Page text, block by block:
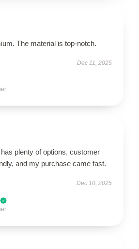
The material is top-notch.
Dec 11, 2025
plenty of options, customer
and my purchase came fast.
Dec 10, 2025